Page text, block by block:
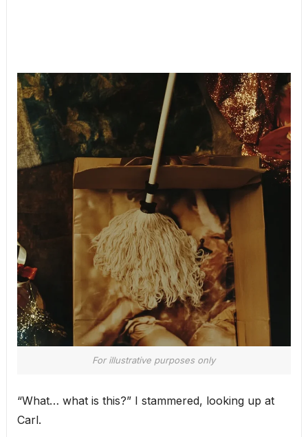
For illustrative purposes only
“What… what is this?” I stammered, looking up at
Carl.